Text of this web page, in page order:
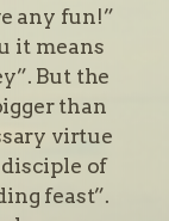
any fun!”
it means
But the
than
virtue
of
feast”.